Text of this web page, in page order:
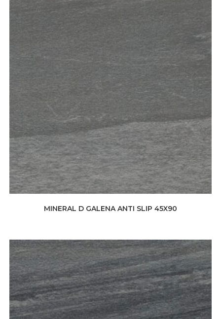
MINERAL D GALENA ANTI SLIP 45X90